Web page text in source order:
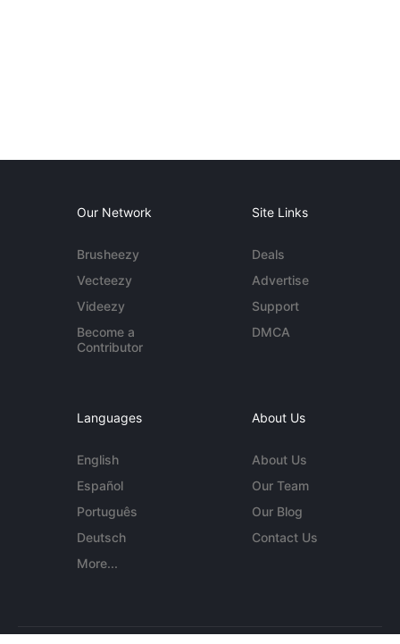
Our Network
Brusheezy
Vecteezy
Videezy
Become a
Contributor
Site Links
Deals
Advertise
Support
DMCA
Languages
English
Español
Português
Deutsch
More...
About Us
About Us
Our Team
Our Blog
Contact Us